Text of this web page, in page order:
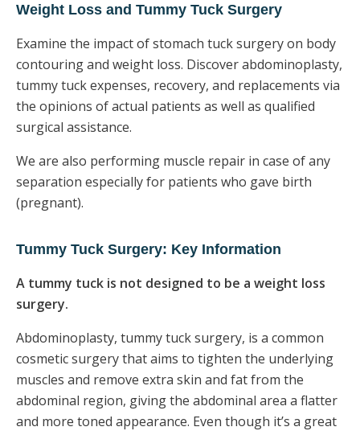
Weight Loss and Tummy Tuck Surgery
Examine the impact of stomach tuck surgery on body
contouring and weight loss. Discover abdominoplasty,
tummy tuck expenses, recovery, and replacements via
the opinions of actual patients as well as qualified
surgical assistance.
We are also performing muscle repair in case of any
separation especially for patients who gave birth
(pregnant).
Tummy Tuck Surgery: Key Information
A tummy tuck is not designed to be a weight loss
surgery.
Abdominoplasty, tummy tuck surgery, is a common
cosmetic surgery that aims to tighten the underlying
muscles and remove extra skin and fat from the
abdominal region, giving the abdominal area a flatter
and more toned appearance. Even though it’s a great